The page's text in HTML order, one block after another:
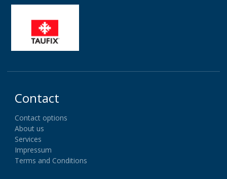
Contact
Contact options
About us
Services
Impressum
Terms and Conditions